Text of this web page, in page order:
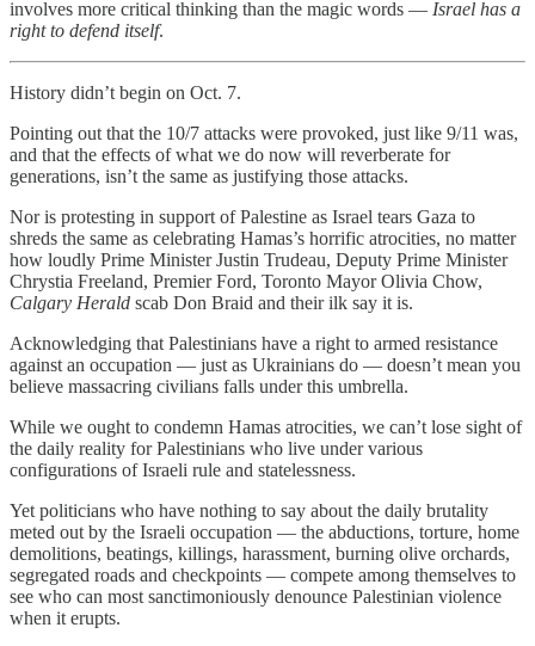
involves more critical thinking than the magic words — Israel has a
right to defend itself.
History didn’t begin on Oct. 7.
Pointing out that the 10/7 attacks were provoked, just like 9/11 was,
and that the effects of what we do now will reverberate for
generations, isn’t the same as justifying those attacks.
Nor is protesting in support of Palestine as Israel tears Gaza to
shreds the same as celebrating Hamas’s horrific atrocities, no matter
how loudly Prime Minister Justin Trudeau, Deputy Prime Minister
Chrystia Freeland, Premier Ford, Toronto Mayor Olivia Chow,
Calgary Herald scab Don Braid and their ilk say it is.
Acknowledging that Palestinians have a right to armed resistance
against an occupation — just as Ukrainians do — doesn’t mean you
believe massacring civilians falls under this umbrella.
While we ought to condemn Hamas atrocities, we can’t lose sight of
the daily reality for Palestinians who live under various
configurations of Israeli rule and statelessness.
Yet politicians who have nothing to say about the daily brutality
meted out by the Israeli occupation — the abductions, torture, home
demolitions, beatings, killings, harassment, burning olive orchards,
segregated roads and checkpoints — compete among themselves to
see who can most sanctimoniously denounce Palestinian violence
when it erupts.